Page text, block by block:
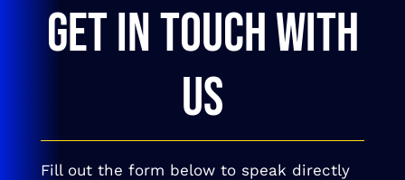
GET IN TOUCH WITH
US
Fill out the form below to speak directly